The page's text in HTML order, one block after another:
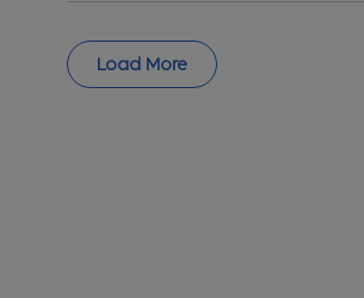
Load More
limitations, and to applicable
state and/or federal law. A